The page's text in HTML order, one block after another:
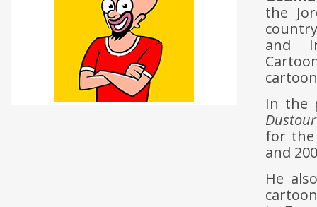
the
and
In the
Dustour
for the
and
He